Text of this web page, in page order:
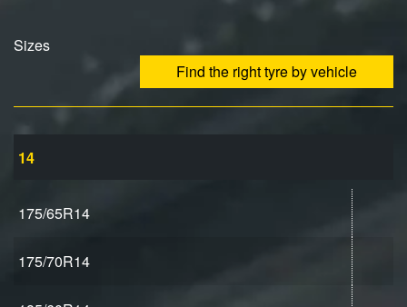
Sizes
Find the right tyre by vehicle
14
175/65R14
175/70R14